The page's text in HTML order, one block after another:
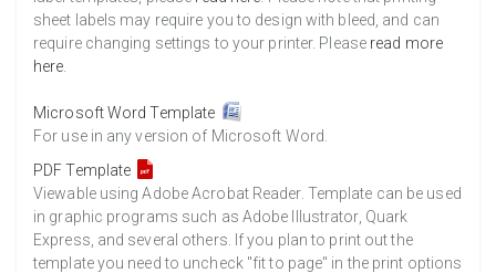
sheet labels may require you to design with bleed, and can
require changing settings to your printer. Please read more
here
Microsoft Word Template
For use in any version of Microsoft Word.
PDF Template
Viewable using Adobe Acrobat Reader. Template can be used
in graphic programs such as Adobe Illustrator, Quark
Express, and several others. If you plan to print out the
template you need to uncheck "fit to page" in the print options